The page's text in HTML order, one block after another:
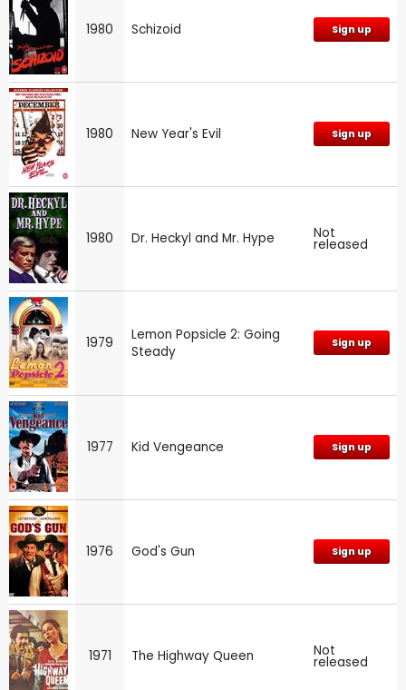
1980 Schizoid Sign up
1980 New Year's Evil Sign up
1980 Dr. Heckyl and Mr. Hype Not
released
1979
Lemon Popsicle 2: Going
Steady
Sign up
1977 Kid Vengeance Sign up
1976 God's Gun Sign up
1971 The Highway Queen Not
released